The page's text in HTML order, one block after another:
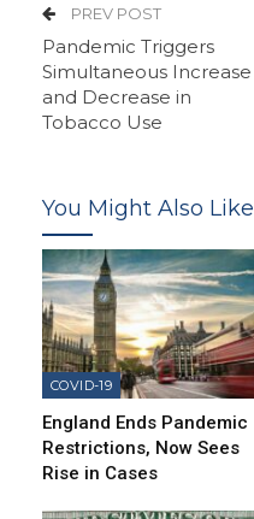
PREV POST
Pandemic Triggers
Simultaneous Increase
and Decrease in
Tobacco Use
You Might Also Like
COVID-19
England Ends Pandemic
Restrictions, Now Sees
Rise in Cases